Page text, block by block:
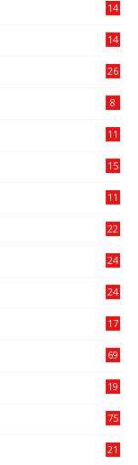
14
14
26
8
11
15
11
22
24
24
17
69
19
75
21